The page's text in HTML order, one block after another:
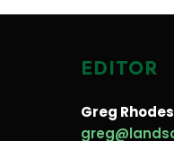
EDITOR
Greg Rhodes